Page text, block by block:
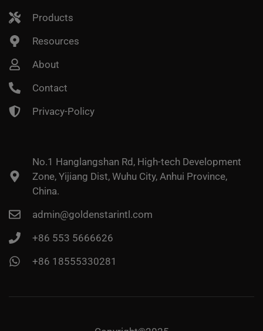
Products
Resources
About
Contact
Privacy-Policy
No.1 Hanglangshan Rd, High-tech Development
Zone, Yijiang Dist, Wuhu City, Anhui Province,
China.
admin@goldenstarintl.com
+86 553 5666626
+86 18555330281